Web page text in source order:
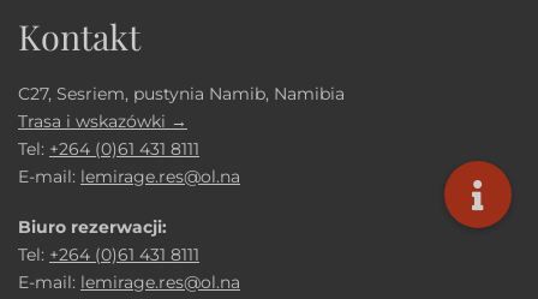
Kontakt
C27, Sesriem, pustynia Namib, Namibia
Trasa i wskazówki →
Tel: +264 (0)61 431 8111
E-mail: lemirage.res@ol.na
Biuro rezerwacji:
Tel: +264 (0)61 431 8111
E-mail: lemirage.res@ol.na